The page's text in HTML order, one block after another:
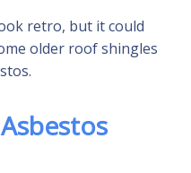
retro, but it could
older roof shingles